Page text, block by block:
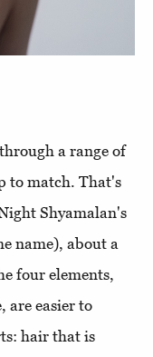
a range of
to match. That's
Shyamalan's
name), about a
four elements,
are easier to
hair that is